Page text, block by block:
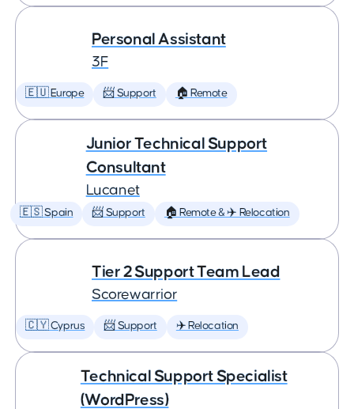
Personal Assistant
3F
🇪🇺 Europe 📨 Support 🏠 Remote
Junior Technical Support
Consultant
Lucanet
🇪🇸 Spain 📨 Support 🏠 Remote & ✈️ Relocation
Tier 2 Support Team Lead
Scorewarrior
🇨🇾 Cyprus 📨 Support ✈️ Relocation
Technical Support Specialist
(WordPress)